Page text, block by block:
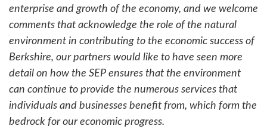
enterprise and growth of the economy, and we welcome
comments that acknowledge the role of the natural
environment in contributing to the economic success of
Berkshire, our partners would like to have seen more
detail on how the SEP ensures that the environment
can continue to provide the numerous services that
individuals and businesses benefit from, which form the
bedrock for our economic progress.